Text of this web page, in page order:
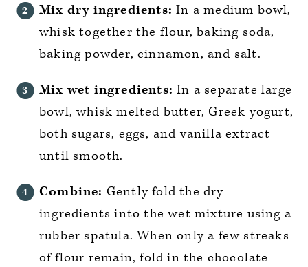
Mix dry ingredients: In a medium bowl,
whisk together the flour, baking soda,
baking powder, cinnamon, and salt.
Mix wet ingredients: In a separate large
bowl, whisk melted butter, Greek yogurt,
both sugars, eggs, and vanilla extract
until smooth.
Combine: Gently fold the dry
ingredients into the wet mixture using a
rubber spatula. When only a few streaks
of flour remain, fold in the chocolate